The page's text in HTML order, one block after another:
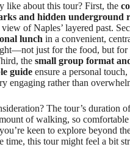
like about this tour? First, the
and hidden underground
of Naples’ layered past.
lunch in a convenient,
just for the food, but for
the small group format
guide ensure a personal
engaging rather than
The tour’s duration
of walking, so comfortable
keen to explore beyond
time, this tour might feel a bit